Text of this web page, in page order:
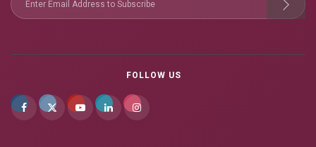
FOLLOW US